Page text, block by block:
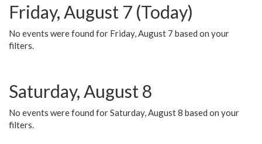
Friday, August 7 (Today)
No events were found for Friday, August 7 based on your
filters.
Saturday, August 8
No events were found for Saturday, August 8 based on your
filters.